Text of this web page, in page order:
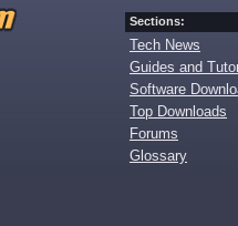
Sections:
Tech News
Guides and
Software
Top Downloads
Forums
Glossary